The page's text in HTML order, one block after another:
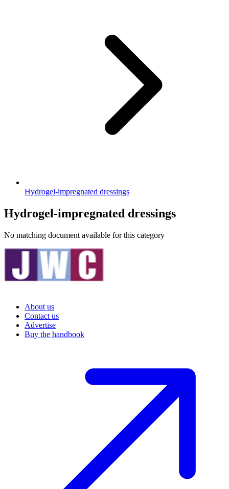
Hydrogel-impregnated dressings
Hydrogel-impregnated dressings
No matching document available for this category
About us
Contact us
Advertise
Buy the handbook